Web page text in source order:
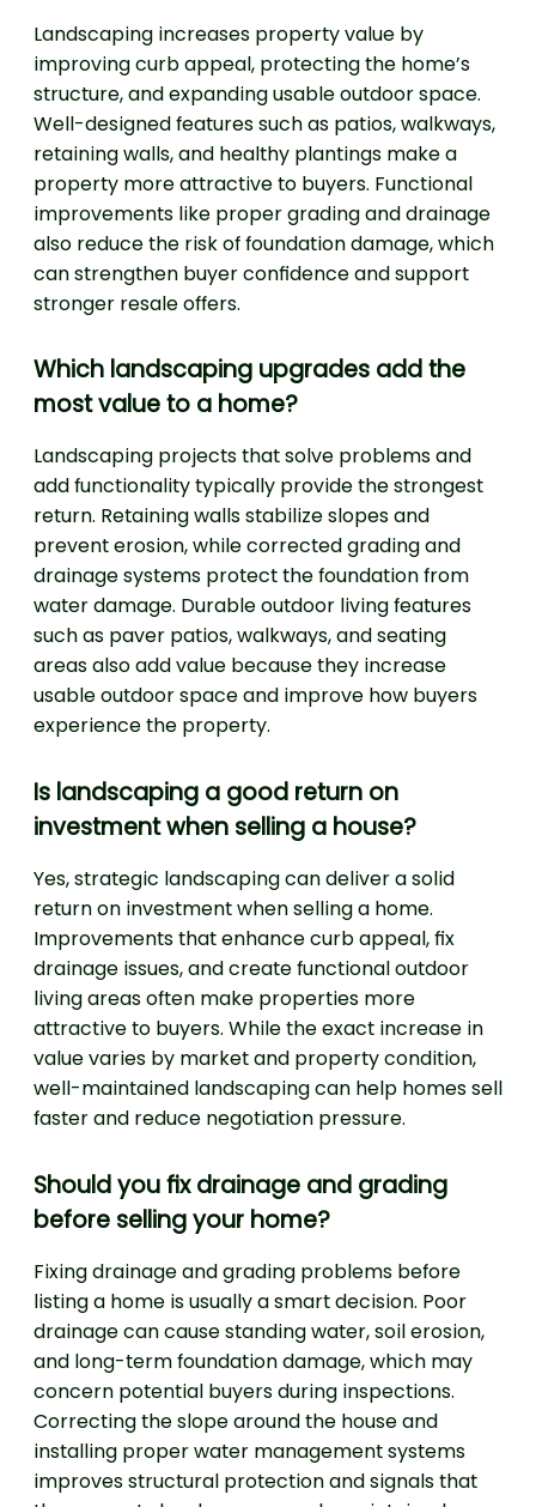
Landscaping increases property value by
improving curb appeal, protecting the home’s
structure, and expanding usable outdoor space.
Well-designed features such as patios, walkways,
retaining walls, and healthy plantings make a
property more attractive to buyers. Functional
improvements like proper grading and drainage
also reduce the risk of foundation damage, which
can strengthen buyer confidence and support
stronger resale offers.
Which landscaping upgrades add the
most value to a home?
Landscaping projects that solve problems and
add functionality typically provide the strongest
return. Retaining walls stabilize slopes and
prevent erosion, while corrected grading and
drainage systems protect the foundation from
water damage. Durable outdoor living features
such as paver patios, walkways, and seating
areas also add value because they increase
usable outdoor space and improve how buyers
experience the property.
Is landscaping a good return on
investment when selling a house?
Yes, strategic landscaping can deliver a solid
return on investment when selling a home.
Improvements that enhance curb appeal, fix
drainage issues, and create functional outdoor
living areas often make properties more
attractive to buyers. While the exact increase in
value varies by market and property condition,
well-maintained landscaping can help homes sell
faster and reduce negotiation pressure.
Should you fix drainage and grading
before selling your home?
Fixing drainage and grading problems before
listing a home is usually a smart decision. Poor
drainage can cause standing water, soil erosion,
and long-term foundation damage, which may
concern potential buyers during inspections.
Correcting the slope around the house and
installing proper water management systems
improves structural protection and signals that